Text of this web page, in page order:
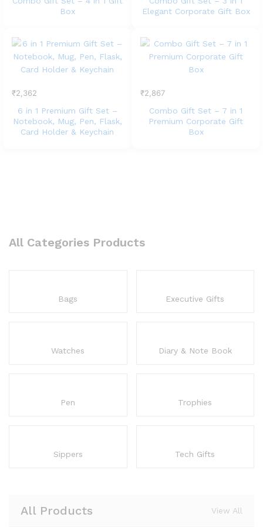
Box
Elegant Corporate Gift Box
₹2,362
6 in 1 Premium Gift Set –
Notebook, Mug, Pen, Flask,
Card Holder & Keychain
₹2,867
Combo Gift Set – 7 in 1
Premium Corporate Gift
Box
All Categories Products
Bags Executive Gifts
Watches Diary & Note Book
Pen Trophies
Sippers Tech Gifts
All Products View All